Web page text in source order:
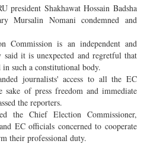
president Shakhawat Hossain Badsha
Mursalin Nomani condemned and
Commission is an independent and
said it is unexpected and regretful that
in such a constitutional body.
journalists' access to all the EC
sake of press freedom and immediate
the reporters.
the Chief Election Commissioner,
EC officials concerned to cooperate
their professional duty.